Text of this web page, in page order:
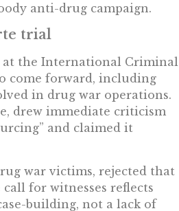
anti-drug campaign.
trial
at the International Criminal
come forward, including
in drug war operations.
drew immediate criticism
and claimed it
war victims, rejected that
for witnesses reflects
building, not a lack of